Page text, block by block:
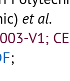
et al.
V1;
;